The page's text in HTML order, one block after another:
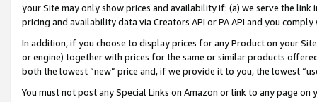
your Site may only show prices and availability if: (a) we serve the
pricing and availability data via Creators API or PA API and you
In addition, if you choose to display prices for any Product on your
or engine) together with prices for the same or similar products
both the lowest “new” price and, if we provide it to you, the lowest
You must not post any Special Links on Amazon or link to any page